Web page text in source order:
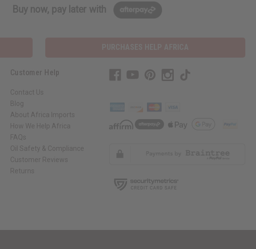
Buy now, pay later with
Customer Help
Contact Us
Blog
About Africa Imports
How We Help Africa
FAQs
Oil Safety & Compliance
Customer Reviews
Returns